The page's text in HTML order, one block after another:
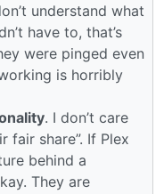
understand what
have to, that’s
were pinged even
is horribly
. I don’t care
fair share”. If Plex
behind a
They are